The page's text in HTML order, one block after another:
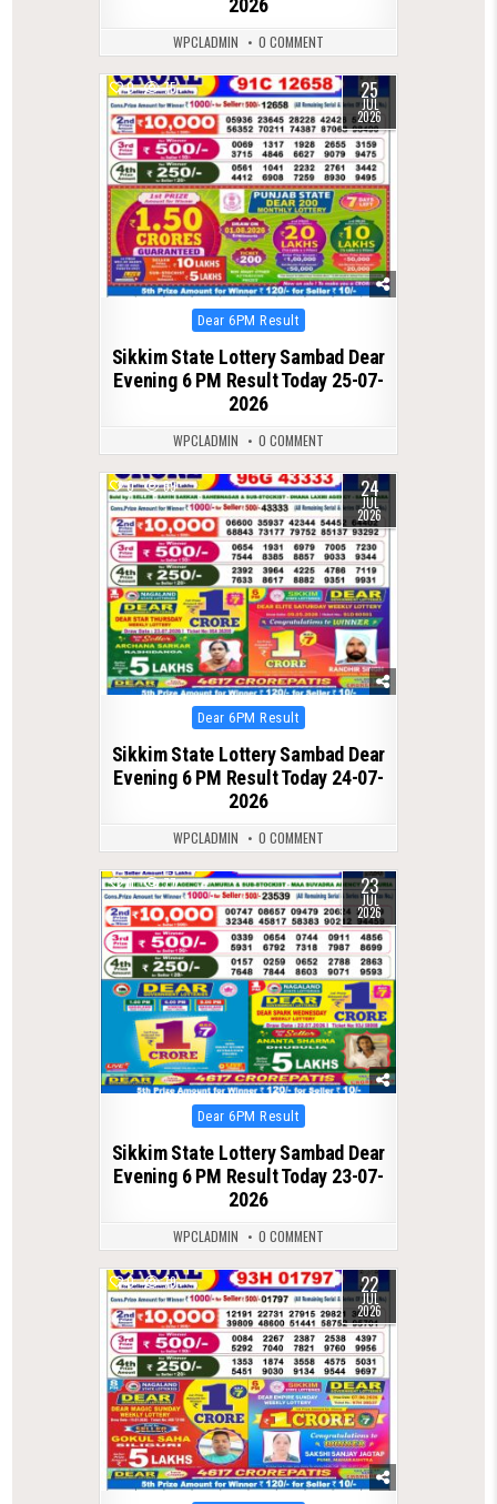
2026
WPCLADMIN 0 COMMENT
0 75 25
JUL
2026
Posted
in
Dear 6PM Result
Sikkim State Lottery Sambad Dear
Evening 6 PM Result Today 25-07-
2026
WPCLADMIN 0 COMMENT
0 69 24
JUL
2026
Posted
in
Dear 6PM Result
Sikkim State Lottery Sambad Dear
Evening 6 PM Result Today 24-07-
2026
WPCLADMIN 0 COMMENT
0 77 23
JUL
2026
Posted
in
Dear 6PM Result
Sikkim State Lottery Sambad Dear
Evening 6 PM Result Today 23-07-
2026
WPCLADMIN 0 COMMENT
0 79 22
JUL
2026